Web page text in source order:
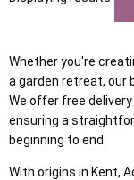
Whether you're
a garden retreat, our
We offer free
ensuring a
beginning to end.
With origins in Kent,